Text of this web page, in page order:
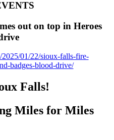
out on top in Heroes
01/22/sioux-falls-fire-
badges-blood-drive/
Falls!
Miles for Miles